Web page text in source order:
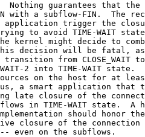
Nothing guarantees that the
with a subflow-FIN.  The
application trigger the
to avoid TIME-WAIT
kernel might decide to
decision will be fatal,
transition from CLOSE_WAIT
2 into TIME-WAIT state.
on the host for at
a smart application that
late closure of the
in TIME-WAIT state.  A
should honor
closure of the connection
even on the subflows.